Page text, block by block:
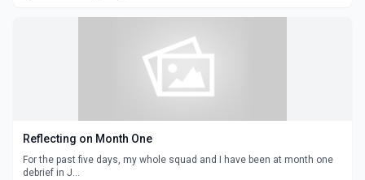
Reflecting on Month One
For the past five days, my whole squad and I have been at month one
debrief in J...